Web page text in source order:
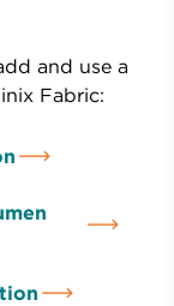
and use a
Fabric: